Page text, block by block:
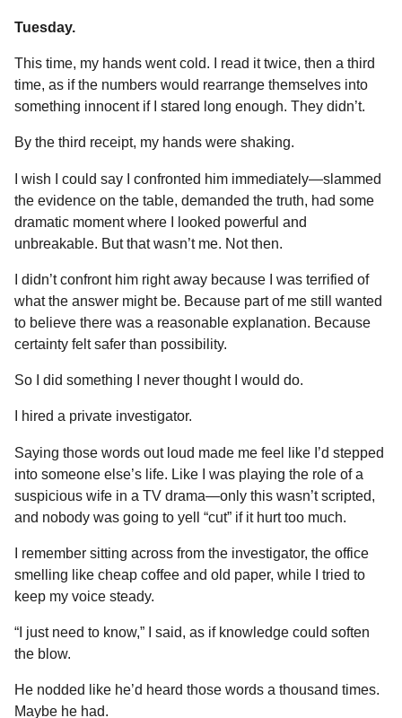
Tuesday.
This time, my hands went cold. I read it twice, then a third
time, as if the numbers would rearrange themselves into
something innocent if I stared long enough. They didn’t.
By the third receipt, my hands were shaking.
I wish I could say I confronted him immediately—slammed
the evidence on the table, demanded the truth, had some
dramatic moment where I looked powerful and
unbreakable. But that wasn’t me. Not then.
I didn’t confront him right away because I was terrified of
what the answer might be. Because part of me still wanted
to believe there was a reasonable explanation. Because
certainty felt safer than possibility.
So I did something I never thought I would do.
I hired a private investigator.
Saying those words out loud made me feel like I’d stepped
into someone else’s life. Like I was playing the role of a
suspicious wife in a TV drama—only this wasn’t scripted,
and nobody was going to yell “cut” if it hurt too much.
I remember sitting across from the investigator, the office
smelling like cheap coffee and old paper, while I tried to
keep my voice steady.
“I just need to know,” I said, as if knowledge could soften
the blow.
He nodded like he’d heard those words a thousand times.
Maybe he had.